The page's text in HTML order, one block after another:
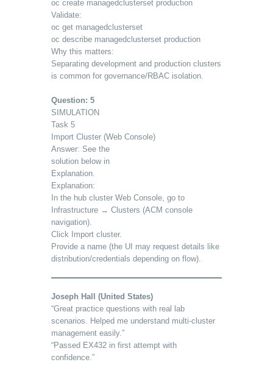
oc create managedclusterset production
Validate:
oc get managedclusterset
oc describe managedclusterset production
Why this matters:
Separating development and production clusters
is common for governance/RBAC isolation.
Question: 5
SIMULATION
Task 5
Import Cluster (Web Console)
Answer: See the
solution below in
Explanation.
Explanation:
In the hub cluster Web Console, go to
Infrastructure → Clusters (ACM console
navigation).
Click Import cluster.
Provide a name (the UI may request details like
distribution/credentials depending on flow).
Joseph Hall (United States)
“Great practice questions with real lab
scenarios. Helped me understand multi-cluster
management easily.”
“Passed EX432 in first attempt with
confidence.”